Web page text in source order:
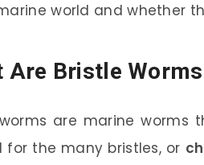
world and whether
Are Bristle
are marine
for the many bristles, or